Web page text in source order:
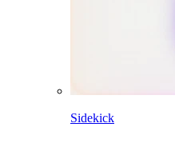
Sidekick